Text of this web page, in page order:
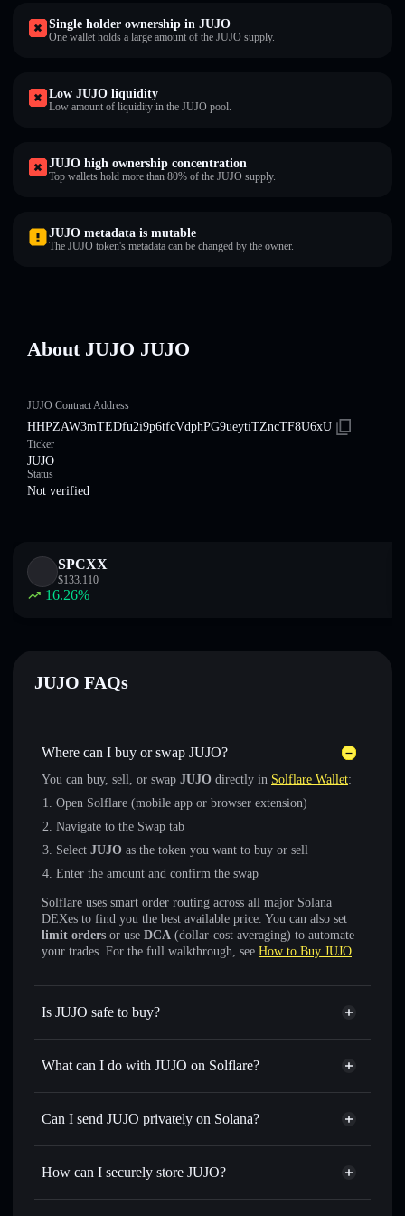
Single holder ownership in JUJO
One wallet holds a large amount of the JUJO supply.
Low JUJO liquidity
Low amount of liquidity in the JUJO pool.
JUJO high ownership concentration
Top wallets hold more than 80% of the JUJO supply.
JUJO metadata is mutable
The JUJO token's metadata can be changed by the owner.
About JUJO JUJO
JUJO Contract Address
HHPZAW3mTEDfu2i9p6tfcVdphPG9ueytiTZncTF8U6xU
Ticker
JUJO
Status
Not verified
SPCXX
$133.110
16.26%
JUJO FAQs
Where can I buy or swap JUJO?
You can buy, sell, or swap JUJO directly in Solflare Wallet:
Open Solflare (mobile app or browser extension)
Navigate to the Swap tab
Select JUJO as the token you want to buy or sell
Enter the amount and confirm the swap
Solflare uses smart order routing across all major Solana
DEXes to find you the best available price. You can also set
limit orders or use DCA (dollar-cost averaging) to automate
your trades. For the full walkthrough, see How to Buy JUJO.
Is JUJO safe to buy?
JUJO not verified
What can I do with JUJO on Solflare?
JUJO
Solflare Wallet
Swap instantly— trade JUJO for SOL, USDC, or
for the best available price
Set limit orders— automate trades at your target price for
Can I send JUJO privately on Solana?
Privacy Aggregator
How can I securely store JUJO?
JUJO
non-custodial wallet